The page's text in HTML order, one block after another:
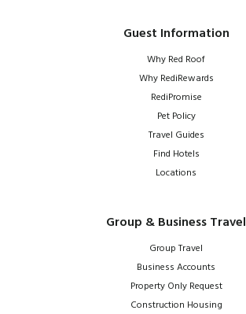
Guest Information
Why Red Roof
Why RediRewards
RediPromise
Pet Policy
Travel Guides
Find Hotels
Locations
Group & Business Travel
Group Travel
Business Accounts
Property Only Request
Construction Housing